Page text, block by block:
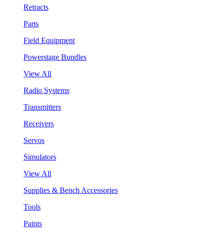
Retracts
Parts
Field Equipment
Powerstage Bundles
View All
Radio Systems
Transmitters
Receivers
Servos
Simulators
View All
Supplies & Bench Accessories
Tools
Paints